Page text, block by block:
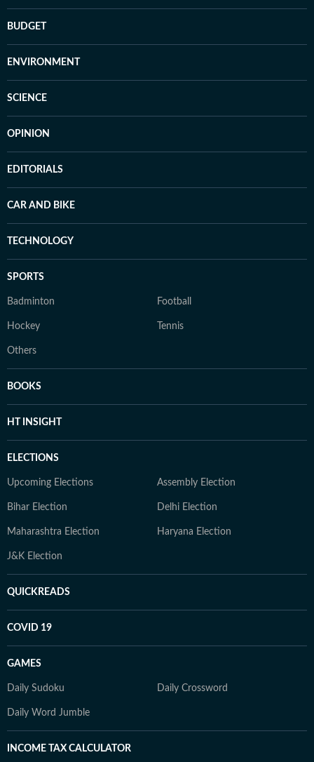
BUDGET
ENVIRONMENT
SCIENCE
OPINION
EDITORIALS
CAR AND BIKE
TECHNOLOGY
SPORTS
Badminton Football
Hockey Tennis
Others
BOOKS
HT INSIGHT
ELECTIONS
Upcoming Elections Assembly Election
Bihar Election Delhi Election
Maharashtra Election Haryana Election
J&K Election
QUICKREADS
COVID 19
GAMES
Daily Sudoku Daily Crossword
Daily Word Jumble
INCOME TAX CALCULATOR